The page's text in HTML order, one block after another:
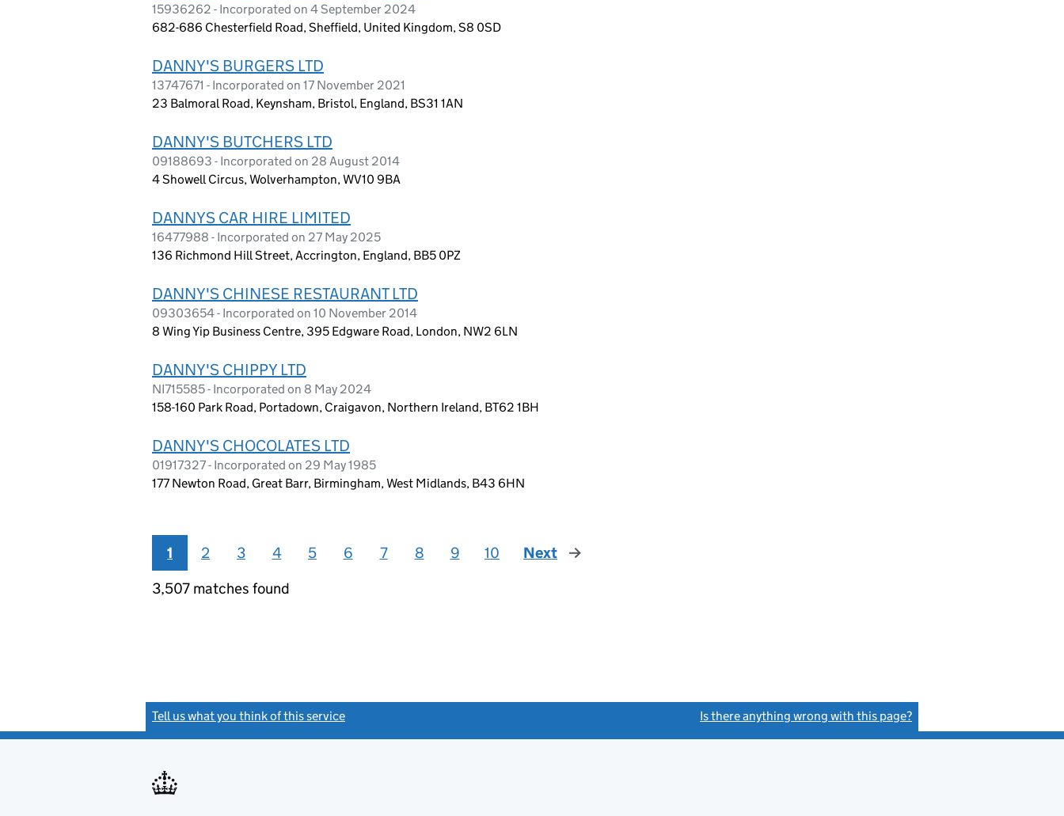
15936262 - Incorporated on 4 September 2024
682-686 Chesterfield Road, Sheffield, United Kingdom, S8 0SD
DANNY'S BURGERS LTD
13747671 - Incorporated on 17 November 2021
23 Balmoral Road, Keynsham, Bristol, England, BS31 1AN
DANNY'S BUTCHERS LTD
09188693 - Incorporated on 28 August 2014
4 Showell Circus, Wolverhampton, WV10 9BA
DANNYS CAR HIRE LIMITED
16477988 - Incorporated on 27 May 2025
136 Richmond Hill Street, Accrington, England, BB5 0PZ
DANNY'S CHINESE RESTAURANT LTD
09303654 - Incorporated on 10 November 2014
8 Wing Yip Business Centre, 395 Edgware Road, London, NW2 6LN
DANNY'S CHIPPY LTD
NI715585 - Incorporated on 8 May 2024
158-160 Park Road, Portadown, Craigavon, Northern Ireland, BT62 1BH
DANNY'S CHOCOLATES LTD
01917327 - Incorporated on 29 May 1985
177 Newton Road, Great Barr, Birmingham, West Midlands, B43 6HN
1 2 3 4 5 6 7 8 9 10 Next
page
3,507 matches found
Tell us what you think of this service Is there anything wrong with this page?